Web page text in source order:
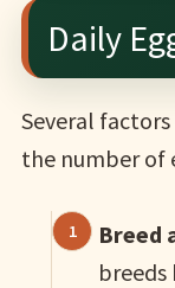
Daily
Several
the number of
Breed
breeds